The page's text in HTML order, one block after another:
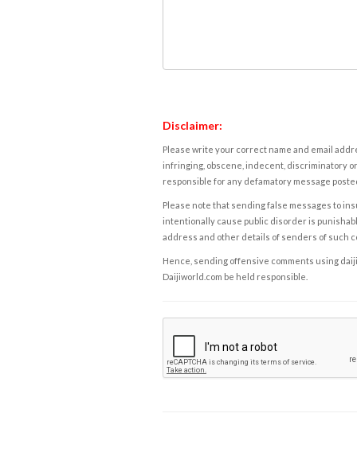
Disclaimer:
Please write your correct name and email
infringing, obscene, indecent, discriminatory
responsible for any defamatory message
Please note that sending false messages to
intentionally cause public disorder is
address and other details of senders of such
Hence, sending offensive comments using
Daijiworld.com be held responsible.